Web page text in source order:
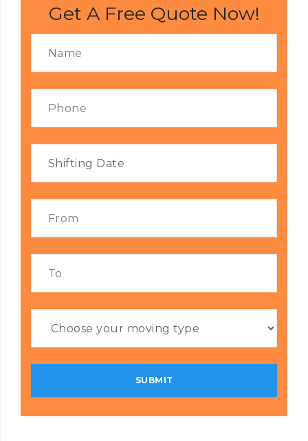
Get A Free Quote Now!